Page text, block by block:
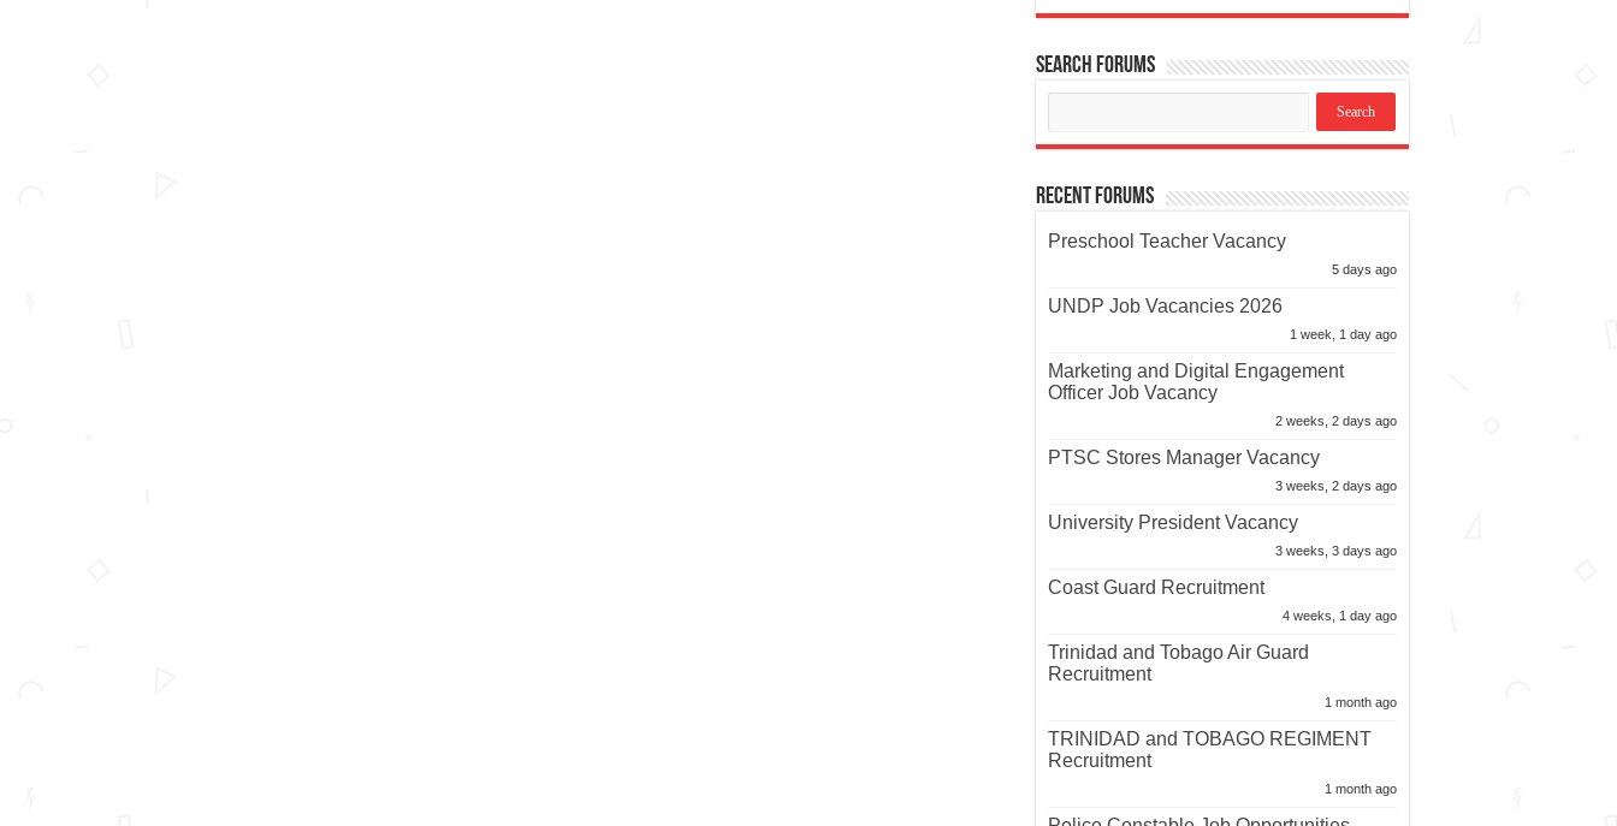
Search Forums
Recent Forums
Preschool Teacher Vacancy
5 days ago
UNDP Job Vacancies 2026
1 week, 1 day ago
Marketing and Digital Engagement
Officer Job Vacancy
2 weeks, 2 days ago
PTSC Stores Manager Vacancy
3 weeks, 2 days ago
University President Vacancy
3 weeks, 3 days ago
Coast Guard Recruitment
4 weeks, 1 day ago
Trinidad and Tobago Air Guard
Recruitment
1 month ago
TRINIDAD and TOBAGO REGIMENT
Recruitment
1 month ago